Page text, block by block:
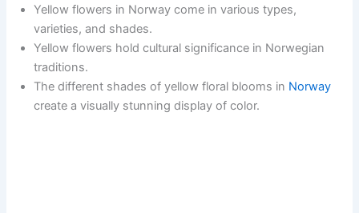
Yellow flowers in Norway come in various types,
varieties, and shades.
Yellow flowers hold cultural significance in Norwegian
traditions.
The different shades of yellow floral blooms in Norway
create a visually stunning display of color.